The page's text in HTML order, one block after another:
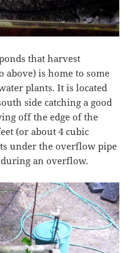
that harvest
is home to some
plants. It is located
side catching a good
off the edge of the
(or about 4 cubic
under the overflow pipe
an overflow.